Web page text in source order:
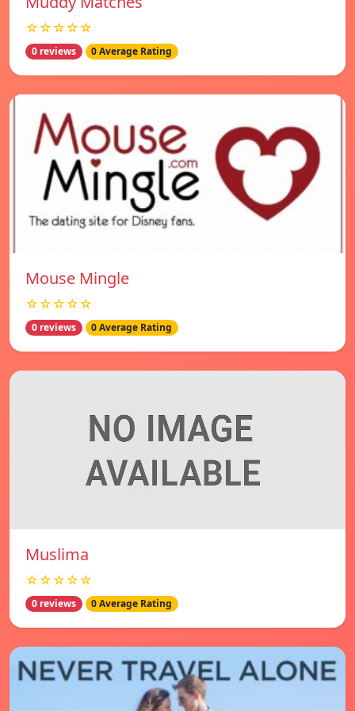
☆☆☆☆☆
0 reviews 0 Average Rating
Mouse Mingle
☆☆☆☆☆
0 reviews 0 Average Rating
Muslima
☆☆☆☆☆
0 reviews 0 Average Rating